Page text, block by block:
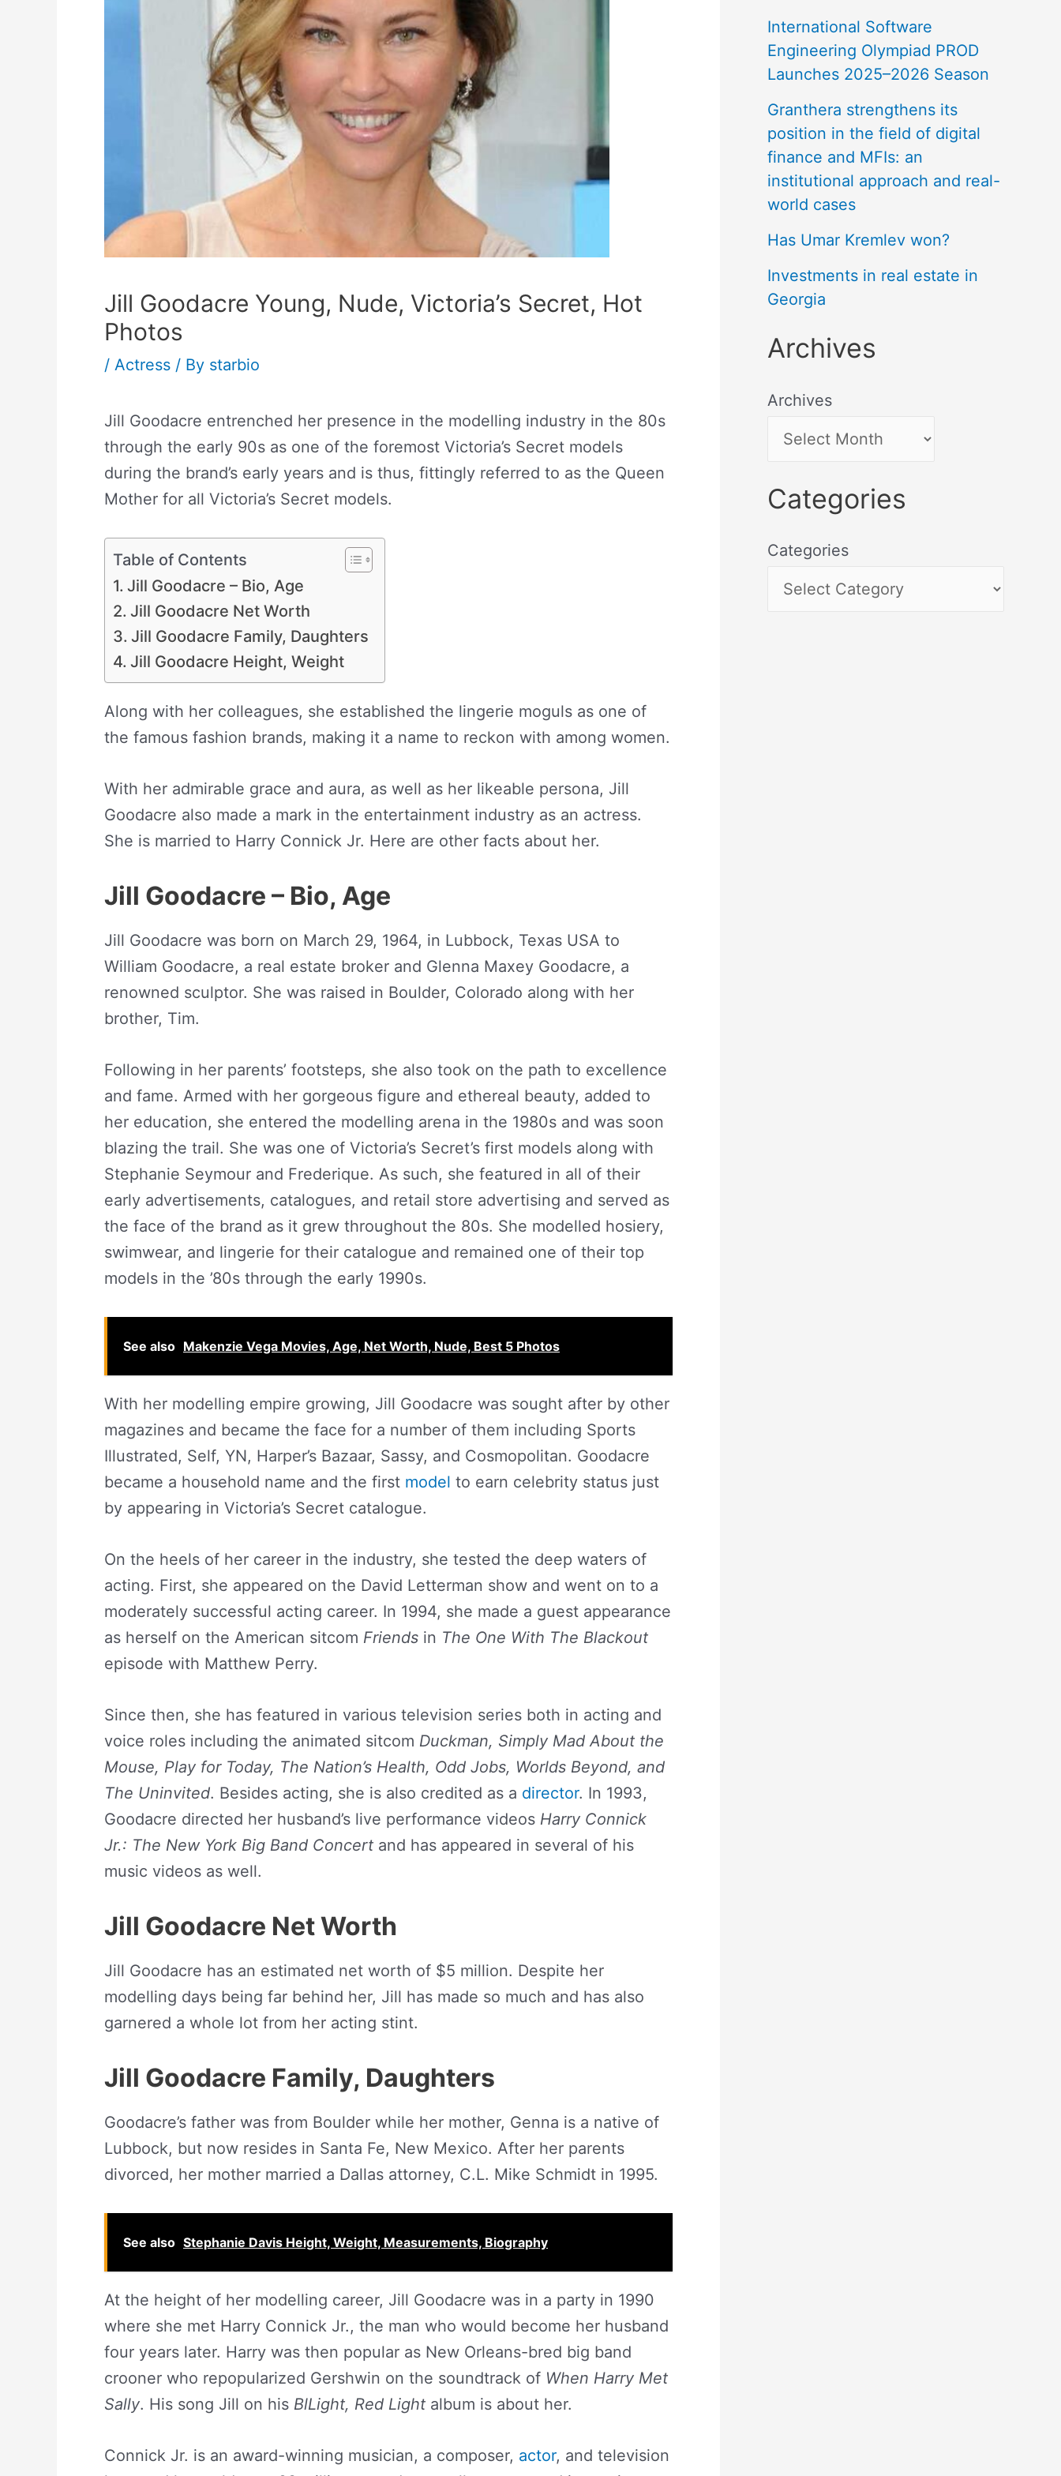
Jill Goodacre Young, Nude, Victoria’s Secret, Hot
Photos
/ Actress / By starbio
Jill Goodacre entrenched her presence in the modelling industry in the 80s
through the early 90s as one of the foremost Victoria’s Secret models
during the brand’s early years and is thus, fittingly referred to as the Queen
Mother for all Victoria’s Secret models.
Table of Contents
Jill Goodacre – Bio, Age
Jill Goodacre Net Worth
Jill Goodacre Family, Daughters
Jill Goodacre Height, Weight
Along with her colleagues, she established the lingerie moguls as one of
the famous fashion brands, making it a name to reckon with among women.
With her admirable grace and aura, as well as her likeable persona, Jill
Goodacre also made a mark in the entertainment industry as an actress.
She is married to Harry Connick Jr. Here are other facts about her.
Jill Goodacre – Bio, Age
Jill Goodacre was born on March 29, 1964, in Lubbock, Texas USA to
William Goodacre, a real estate broker and Glenna Maxey Goodacre, a
renowned sculptor. She was raised in Boulder, Colorado along with her
brother, Tim.
Following in her parents’ footsteps, she also took on the path to excellence
and fame. Armed with her gorgeous figure and ethereal beauty, added to
her education, she entered the modelling arena in the 1980s and was soon
blazing the trail. She was one of Victoria’s Secret’s first models along with
Stephanie Seymour and Frederique. As such, she featured in all of their
early advertisements, catalogues, and retail store advertising and served as
the face of the brand as it grew throughout the 80s. She modelled hosiery,
swimwear, and lingerie for their catalogue and remained one of their top
models in the ’80s through the early 1990s.
See also Makenzie Vega Movies, Age, Net Worth, Nude, Best 5 Photos
With her modelling empire growing, Jill Goodacre was sought after by other
magazines and became the face for a number of them including Sports
Illustrated, Self, YN, Harper’s Bazaar, Sassy, and Cosmopolitan. Goodacre
became a household name and the first model to earn celebrity status just
by appearing in Victoria’s Secret catalogue.
On the heels of her career in the industry, she tested the deep waters of
acting. First, she appeared on the David Letterman show and went on to a
moderately successful acting career. In 1994, she made a guest appearance
as herself on the American sitcom Friends in The One With The Blackout
episode with Matthew Perry.
Since then, she has featured in various television series both in acting and
voice roles including the animated sitcom Duckman, Simply Mad About the
Mouse, Play for Today, The Nation’s Health, Odd Jobs, Worlds Beyond, and
The Uninvited. Besides acting, she is also credited as a director. In 1993,
Goodacre directed her husband’s live performance videos Harry Connick
Jr.: The New York Big Band Concert and has appeared in several of his
music videos as well.
Jill Goodacre Net Worth
Jill Goodacre has an estimated net worth of $5 million. Despite her
modelling days being far behind her, Jill has made so much and has also
garnered a whole lot from her acting stint.
Jill Goodacre Family, Daughters
Goodacre’s father was from Boulder while her mother, Genna is a native of
Lubbock, but now resides in Santa Fe, New Mexico. After her parents
divorced, her mother married a Dallas attorney, C.L. Mike Schmidt in 1995.
See also Stephanie Davis Height, Weight, Measurements, Biography
At the height of her modelling career, Jill Goodacre was in a party in 1990
where she met Harry Connick Jr., the man who would become her husband
four years later. Harry was then popular as New Orleans-bred big band
crooner who repopularized Gershwin on the soundtrack of When Harry Met
Sally. His song Jill on his BlLight, Red Light album is about her.
Connick Jr. is an award-winning musician, a composer, actor, and television
International Software
Engineering Olympiad PROD
Launches 2025–2026 Season
Granthera strengthens its
position in the field of digital
finance and MFIs: an
institutional approach and real-
world cases
Has Umar Kremlev won?
Investments in real estate in
Georgia
Archives
Archives
Categories
Categories